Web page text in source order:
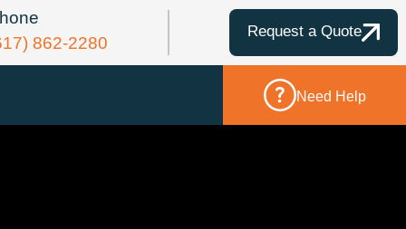
862-2280
Request a Quote
Need Help